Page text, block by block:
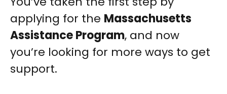
applying for the Massachusetts
Assistance Program, and now
you’re looking for more ways to get
support.